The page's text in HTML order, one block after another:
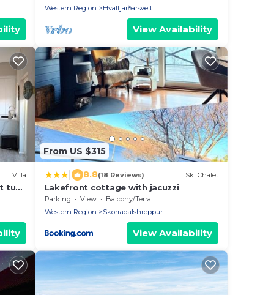
Western Region
Hvalfjarðarsveit
View Availability
Villa
tub
From US $315
8.8(18 Reviews) Ski Chalet
Lakefront cottage with jacuzzi
Parking View
Balcony/Terrace
Western Region
Skorradalshreppur
View Availability